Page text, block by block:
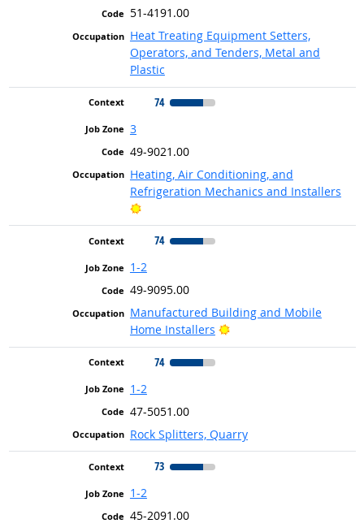
51-4191.00
Heat Treating Equipment Setters,
Operators, and Tenders, Metal and
Plastic
74
3
49-9021.00
Heating, Air Conditioning, and
Refrigeration Mechanics and Installers
Bright Outlook
74
1-2
49-9095.00
Manufactured Building and Mobile
Home Installers
Bright Outlook
74
1-2
47-5051.00
Rock Splitters, Quarry
73
1-2
45-2091.00